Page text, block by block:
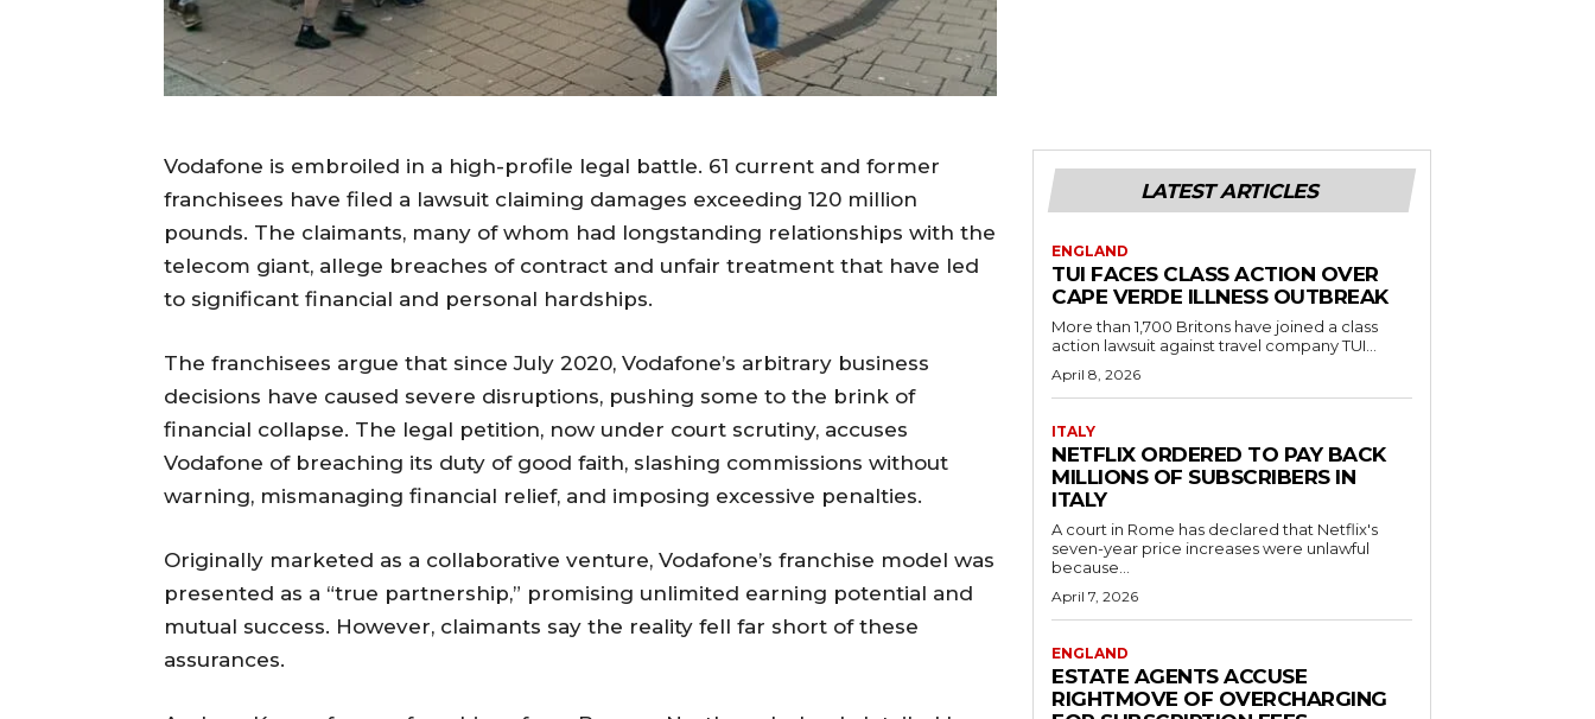
Vodafone is embroiled in a high-profile legal battle. 61 current and former
franchisees have filed a lawsuit claiming damages exceeding 120 million
pounds. The claimants, many of whom had longstanding relationships with the
telecom giant, allege breaches of contract and unfair treatment that have led
to significant financial and personal hardships.
The franchisees argue that since July 2020, Vodafone’s arbitrary business
decisions have caused severe disruptions, pushing some to the brink of
financial collapse. The legal petition, now under court scrutiny, accuses
Vodafone of breaching its duty of good faith, slashing commissions without
warning, mismanaging financial relief, and imposing excessive penalties.
Originally marketed as a collaborative venture, Vodafone’s franchise model was
presented as a “true partnership,” promising unlimited earning potential and
mutual success. However, claimants say the reality fell far short of these
assurances.
LATEST ARTICLES
ENGLAND
TUI FACES CLASS ACTION OVER
CAPE VERDE ILLNESS OUTBREAK
More than 1,700 Britons have joined a class
action lawsuit against travel company TUI...
April 8, 2026
ITALY
NETFLIX ORDERED TO PAY BACK
MILLIONS OF SUBSCRIBERS IN
ITALY
A court in Rome has declared that Netflix's
seven-year price increases were unlawful
because...
April 7, 2026
ENGLAND
ESTATE AGENTS ACCUSE
RIGHTMOVE OF OVERCHARGING